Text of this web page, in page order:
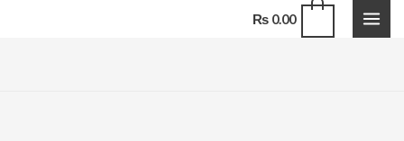
₨0.00